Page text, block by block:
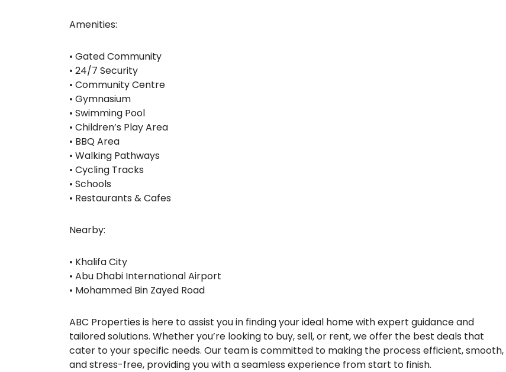
Amenities:
• Gated Community
• 24/7 Security
• Community Centre
• Gymnasium
• Swimming Pool
• Children’s Play Area
• BBQ Area
• Walking Pathways
• Cycling Tracks
• Schools
• Restaurants & Cafes
Nearby:
• Khalifa City
• Abu Dhabi International Airport
• Mohammed Bin Zayed Road
ABC Properties is here to assist you in finding your ideal home with expert guidance and
tailored solutions. Whether you’re looking to buy, sell, or rent, we offer the best deals that
cater to your specific needs. Our team is committed to making the process efficient, smooth,
and stress-free, providing you with a seamless experience from start to finish.